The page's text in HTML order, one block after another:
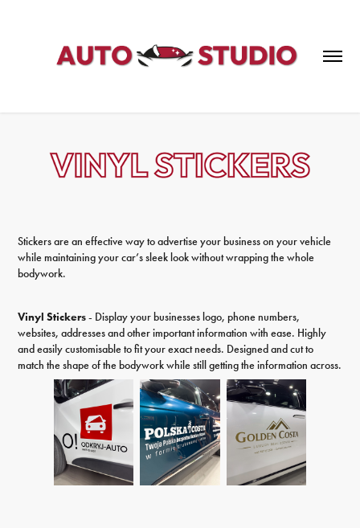
Stickers are an effective way to advertise your business on your vehicle
while maintaining your car’s sleek look without wrapping the whole
bodywork.
Vinyl Stickers- Display your businesses logo, phone numbers,
websites, addresses and other important information with ease. Highly
and easily customisable to fit your exact needs. Designed and cut to
match the shape of the bodywork while still getting the information across.